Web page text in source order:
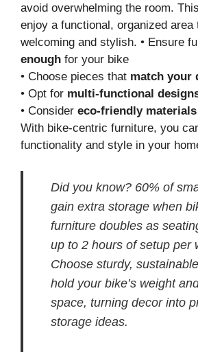
avoid overwhelming the room.
enjoy a functional, organized area
welcoming and stylish. • Ensure
enough for your bike
• Choose pieces that match your
• Opt for multi-functional
• Consider eco-friendly materials
With bike-centric furniture, you
functionality and style in your
Did you know? 60% of
gain extra storage when
furniture doubles as
up to 2 hours of setup per
Choose sturdy,
hold your bike’s weight
space, turning decor into
storage ideas.